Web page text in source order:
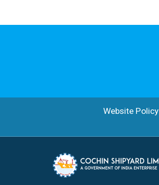
Website Policy